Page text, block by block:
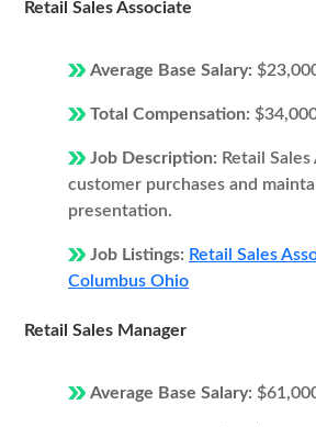
Retail Sales Associate
Average Base Salary:
Total Compensation:
Job Description: Retail
customer purchases and
presentation.
Job Listings: Retail Sales
Columbus Ohio
Retail Sales Manager
Average Base Salary: